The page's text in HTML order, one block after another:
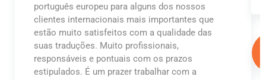
português europeu para alguns dos nossos
clientes internacionais mais importantes que
estão muito satisfeitos com a qualidade das
suas traduções. Muito profissionais,
responsáveis e pontuais com os prazos
estipulados. É um prazer trabalhar com a